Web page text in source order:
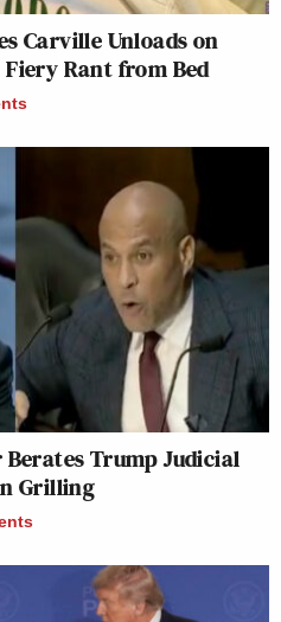
Carville Unloads on
Rant from Bed
Berates Trump Judicial
Grilling